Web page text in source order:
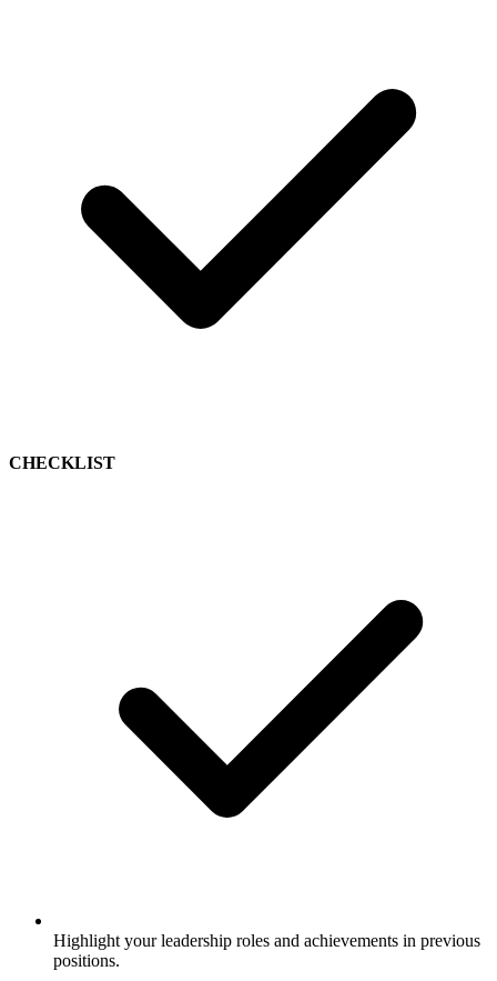
CHECKLIST
Highlight your leadership roles and achievements in previous
positions.